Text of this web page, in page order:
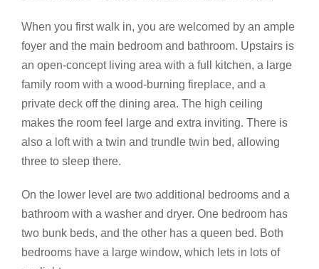
When you first walk in, you are welcomed by an ample
foyer and the main bedroom and bathroom. Upstairs is
an open-concept living area with a full kitchen, a large
family room with a wood-burning fireplace, and a
private deck off the dining area. The high ceiling
makes the room feel large and extra inviting. There is
also a loft with a twin and trundle twin bed, allowing
three to sleep there.
On the lower level are two additional bedrooms and a
bathroom with a washer and dryer. One bedroom has
two bunk beds, and the other has a queen bed. Both
bedrooms have a large window, which lets in lots of